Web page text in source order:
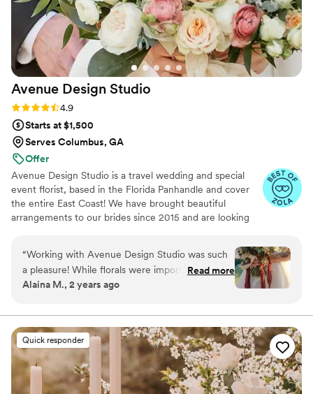
Avenue Design Studio
Rating: 4.9 (15 reviews)
4.9
Starts at $1,500
Serves Columbus, GA
Offer
Avenue Design Studio is a travel wedding and special
event florist, based in the Florida Panhandle and cover
the entire East Coast! We have brought beautiful
arrangements to our brides since 2015 and are looking
“Working with Avenue Design Studio was such
a pleasure! While florals were important to me, I
didn’t feel the need to be heavily involved, and
listened to my vision, allowed for updates as my
plans evolved, and then took care of everything
from there. They were incredibly helpful in
working within my budget, creatively
repurposing ceremony florals for the reception
Read more
Alaina M., 2 years ago
Quick responder